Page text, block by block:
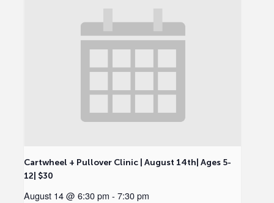
Cartwheel + Pullover Clinic | August 14th| Ages 5-
12| $30
August 14 @ 6:30 pm - 7:30 pm